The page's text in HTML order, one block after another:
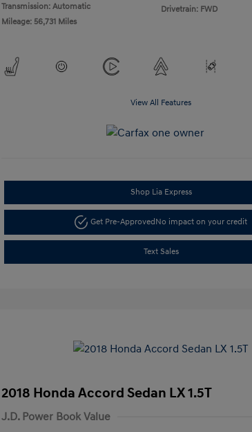
Transmission: Automatic
Mileage: 56,731 Miles
Drivetrain: FWD
View All Features
Shop Lia Express
Get Pre-Approved No impact on your credit
Text Sales
2018 Honda Accord Sedan LX 1.5T
J.D. Power Book Value